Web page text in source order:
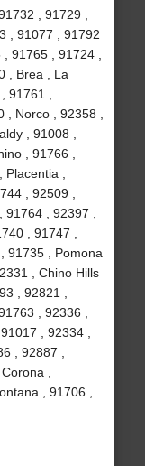
, 91729 ,
, 91077 , 91792
91765 , 91724 ,
, Brea , La
91761 ,
Norco , 92358 ,
, 91008 ,
, 91766 ,
,
, 92509 ,
, 92397 ,
, 91747 ,
91735 , Pomona
, Chino Hills
, 92821 ,
, 92336 ,
, 92334 ,
, 92887 ,
,
, 91706 ,